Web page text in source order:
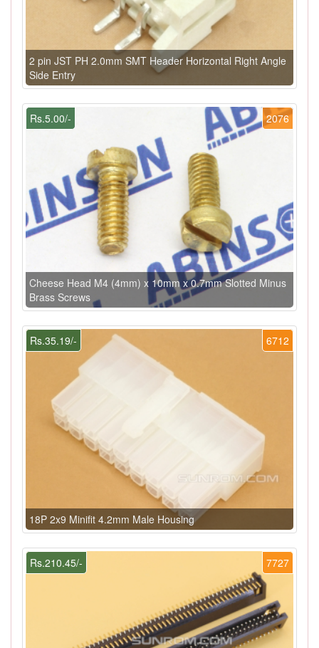
2 pin JST PH 2.0mm SMT Header Horizontal Right Angle
Side Entry
2076
Rs.5.00/-
Cheese Head M4 (4mm) x 10mm x 0.7mm Slotted Minus
Brass Screws
6712
Rs.35.19/-
18P 2x9 Minifit 4.2mm Male Housing
7727
Rs.210.45/-